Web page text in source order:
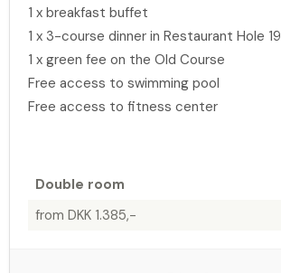
1 x breakfast buffet
1 x 3-course dinner in Restaurant Hole 19
1 x green fee on the Old Course
Free access to swimming pool
Free access to fitness center
Double room
from DKK 1.385,-